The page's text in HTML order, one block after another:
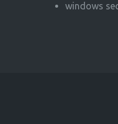
windows